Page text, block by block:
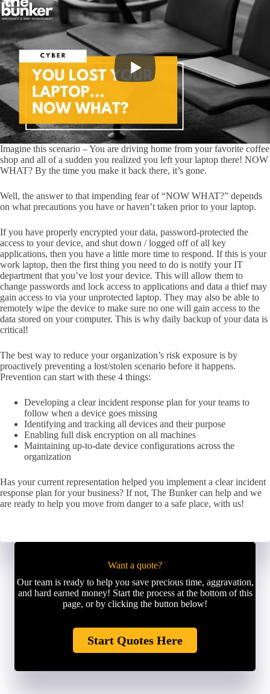
Imagine this scenario – You are driving home from your favorite coffee
shop and all of a sudden you realized you left your laptop there! NOW
WHAT? By the time you make it back there, it’s gone.
Well, the answer to that impending fear of “NOW WHAT?” depends
on what precautions you have or haven’t taken prior to your laptop.
If you have properly encrypted your data, password-protected the
access to your device, and shut down / logged off of all key
applications, then you have a little more time to respond. If this is your
work laptop, then the first thing you need to do is notify your IT
department that you’ve lost your device. This will allow them to
change passwords and lock access to applications and data a thief may
gain access to via your unprotected laptop. They may also be able to
remotely wipe the device to make sure no one will gain access to the
data stored on your computer. This is why daily backup of your data is
critical!
The best way to reduce your organization’s risk exposure is by
proactively preventing a lost/stolen scenario before it happens.
Prevention can start with these 4 things:
Developing a clear incident response plan for your teams to
follow when a device goes missing
Identifying and tracking all devices and their purpose
Enabling full disk encryption on all machines
Maintaining up-to-date device configurations across the
organization
Has your current representation helped you implement a clear incident
response plan for your business? If not, The Bunker can help and we
are ready to help you move from danger to a safe place, with us!
Want a quote?
Our team is ready to help you save precious time, aggravation,
and hard earned money! Start the process at the bottom of this
page, or by clicking the button below!
Start Quotes Here